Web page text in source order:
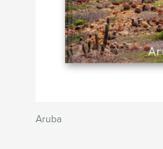
Aruba